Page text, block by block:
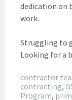
dedication on
work.
Struggling to
Looking for a
contractor
contracting,
Program,